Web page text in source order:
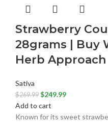
Strawberry
28grams | Buy
Herb
Sativa
$269.99 $249.99
Add to cart
Known for its sweet